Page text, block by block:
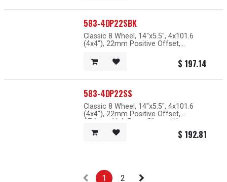
583-4DP22SBK
Classic 8 Wheel, 14"x5.5", 4x101.6
(4x4"), 22mm Positive Offset,
Machined Lip
$ 197.14
583-4DP22SS
Classic 8 Wheel, 14"x5.5", 4x101.6
(4x4"), 22mm Positive Offset,
67.1mm Hub Bore, Silver with
Machined Lip
$ 192.81
1 2